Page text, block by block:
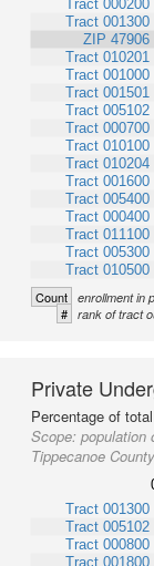
Tract 000200
Tract 001300
ZIP 47906
Tract 010201
Tract 001000
Tract 001501
Tract 005102
Tract 000700
Tract 010100
Tract 010204
Tract 001600
Tract 005400
Tract 000400
Tract 011100
Tract 005300
Tract 010500
Count enrollment in
# rank of tract
Private
Percentage of
Scope: population
Tippecanoe
Tract 001300
Tract 005102
Tract 000800
Tract 001800